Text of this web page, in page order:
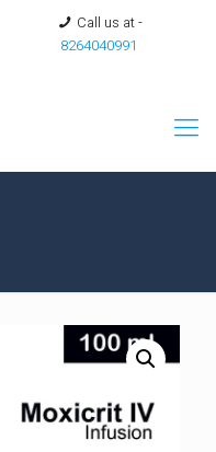
Call us at -
8264040991